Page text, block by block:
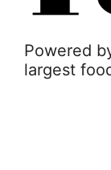
Powered
largest